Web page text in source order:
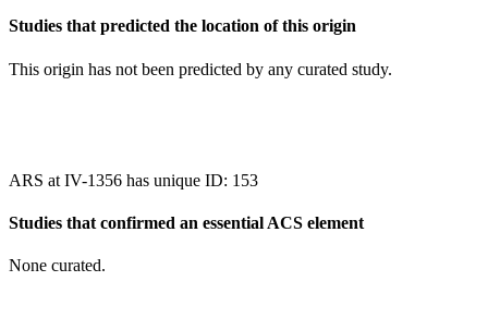
Studies that predicted the location of this origin
This origin has not been predicted by any curated study.
ARS at IV-1356 has unique ID: 153
Studies that confirmed an essential ACS element
None curated.